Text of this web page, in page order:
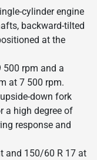
cylinder engine
backward-tilted
at the
500 rpm and a
at 7 500 rpm.
down fork
a high degree of
response and
and 150/60 R 17 at